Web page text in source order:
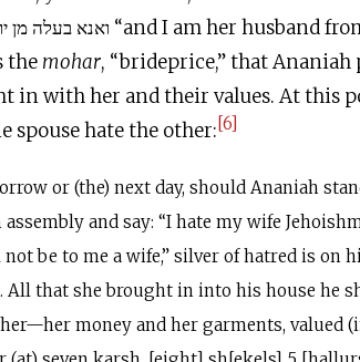
the mohar, “brideprice,” that Ananiah
in with her and their values. At this
spouse hate the other:[6]
or (the) next day, should Ananiah
assembly and say: “I hate my wife
not be to me a wife,” silver of hatred is on
All that she brought in into his house he
money and her garments, valued